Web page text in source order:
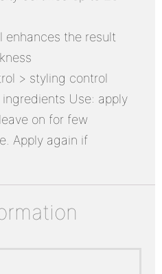
enhances the result
> styling control
Use: apply
on for few
Apply again if